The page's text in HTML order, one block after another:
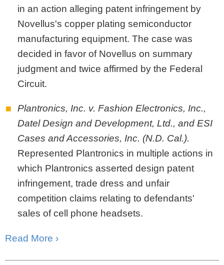
in an action alleging patent infringement by
Novellus's copper plating semiconductor
manufacturing equipment. The case was
decided in favor of Novellus on summary
judgment and twice affirmed by the Federal
Circuit.
Plantronics, Inc. v. Fashion Electronics, Inc.,
Datel Design and Development, Ltd., and ESI
Cases and Accessories, Inc. (N.D. Cal.).
Represented Plantronics in multiple actions in
which Plantronics asserted design patent
infringement, trade dress and unfair
competition claims relating to defendants'
sales of cell phone headsets.
Read More ›